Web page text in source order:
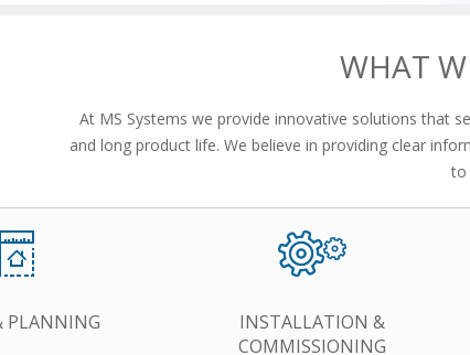
WHAT
At MS Systems we provide innovative solutions that
and long product life. We believe in providing clear
to
PLANNING
INSTALLATION &
COMMISSIONING